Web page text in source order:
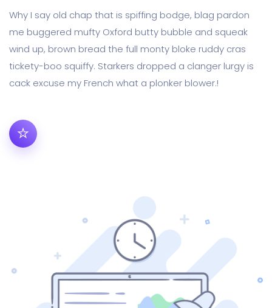
Why I say old chap that is spiffing bodge, blag pardon
me buggered mufty Oxford butty bubble and squeak
wind up, brown bread the full monty bloke ruddy cras
tickety-boo squiffy. Starkers dropped a clanger lurgy is
cack excuse my French what a plonker blower.!